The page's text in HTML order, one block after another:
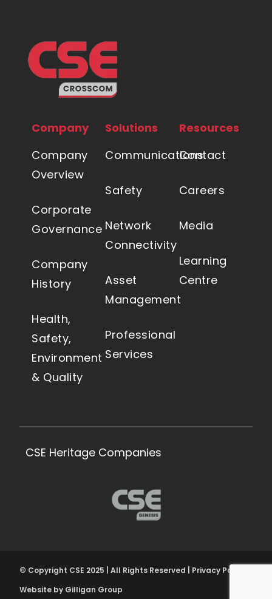
Company
Company
Overview
Corporate
Governance
Company
History
Health,
Safety,
Environment
& Quality
Solutions
Communications
Safety
Network
Connectivity
Asset
Management
Professional
Services
Resources
Contact
Careers
Media
Learning
Centre
CSE Heritage Companies
© Copyright CSE 2025 | All Rights Reserved | Privacy Policy
Website by Gilligan Group